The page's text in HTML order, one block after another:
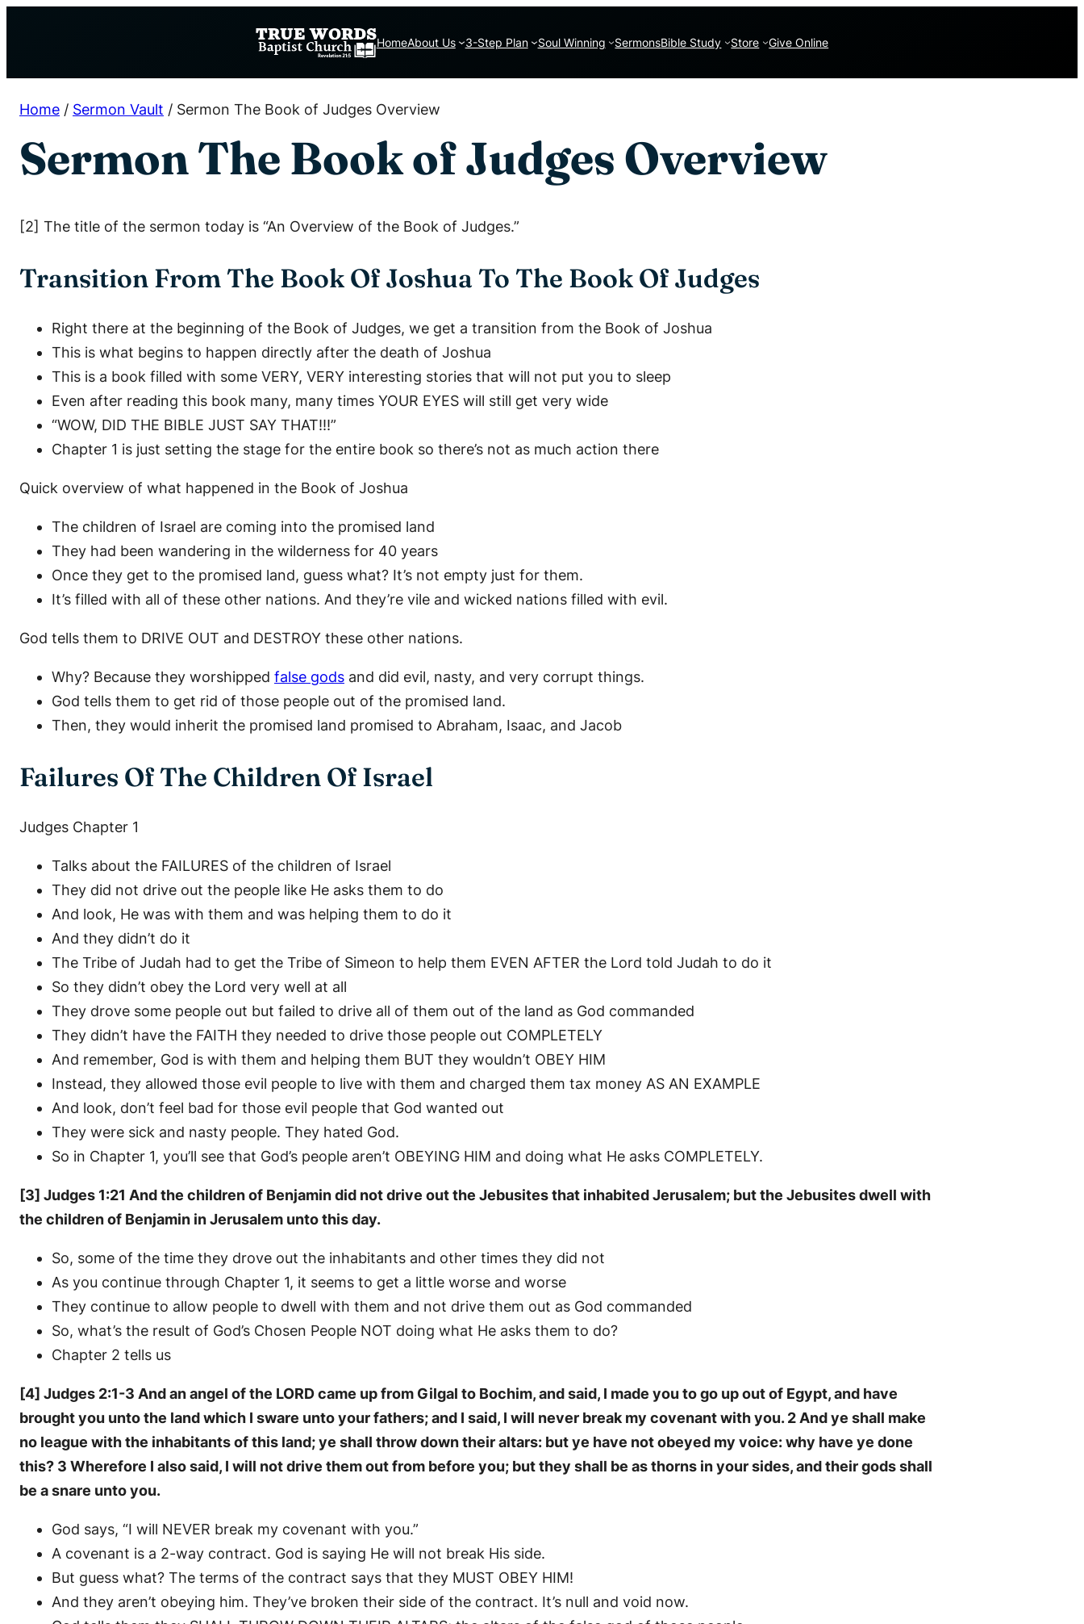
HomeAbout Us 3-Step Plan Soul Winning SermonsBible Study Store Give Online
Home / Sermon Vault / Sermon The Book of Judges Overview
Sermon The Book of Judges Overview
[2] The title of the sermon today is “An Overview of the Book of Judges.”
Transition From The Book Of Joshua To The Book Of Judges
Right there at the beginning of the Book of Judges, we get a transition from the Book of Joshua
This is what begins to happen directly after the death of Joshua
This is a book filled with some VERY, VERY interesting stories that will not put you to sleep
Even after reading this book many, many times YOUR EYES will still get very wide
“WOW, DID THE BIBLE JUST SAY THAT!!!”
Chapter 1 is just setting the stage for the entire book so there’s not as much action there
Quick overview of what happened in the Book of Joshua
The children of Israel are coming into the promised land
They had been wandering in the wilderness for 40 years
Once they get to the promised land, guess what? It’s not empty just for them.
It’s filled with all of these other nations. And they’re vile and wicked nations filled with evil.
God tells them to DRIVE OUT and DESTROY these other nations.
Why? Because they worshipped false gods and did evil, nasty, and very corrupt things.
God tells them to get rid of those people out of the promised land.
Then, they would inherit the promised land promised to Abraham, Isaac, and Jacob
Failures Of The Children Of Israel
Judges Chapter 1
Talks about the FAILURES of the children of Israel
They did not drive out the people like He asks them to do
And look, He was with them and was helping them to do it
And they didn’t do it
The Tribe of Judah had to get the Tribe of Simeon to help them EVEN AFTER the Lord told Judah to do it
So they didn’t obey the Lord very well at all
They drove some people out but failed to drive all of them out of the land as God commanded
They didn’t have the FAITH they needed to drive those people out COMPLETELY
And remember, God is with them and helping them BUT they wouldn’t OBEY HIM
Instead, they allowed those evil people to live with them and charged them tax money AS AN EXAMPLE
And look, don’t feel bad for those evil people that God wanted out
They were sick and nasty people. They hated God.
So in Chapter 1, you’ll see that God’s people aren’t OBEYING HIM and doing what He asks COMPLETELY.
[3] Judges 1:21 And the children of Benjamin did not drive out the Jebusites that inhabited Jerusalem; but the Jebusites dwell with
the children of Benjamin in Jerusalem unto this day.
So, some of the time they drove out the inhabitants and other times they did not
As you continue through Chapter 1, it seems to get a little worse and worse
They continue to allow people to dwell with them and not drive them out as God commanded
So, what’s the result of God’s Chosen People NOT doing what He asks them to do?
Chapter 2 tells us
[4] Judges 2:1-3 And an angel of the LORD came up from Gilgal to Bochim, and said, I made you to go up out of Egypt, and have
brought you unto the land which I sware unto your fathers; and I said, I will never break my covenant with you. 2 And ye shall make
no league with the inhabitants of this land; ye shall throw down their altars: but ye have not obeyed my voice: why have ye done
this? 3 Wherefore I also said, I will not drive them out from before you; but they shall be as thorns in your sides, and their gods shall
be a snare unto you.
God says, “I will NEVER break my covenant with you.”
A covenant is a 2-way contract. God is saying He will not break His side.
But guess what? The terms of the contract says that they MUST OBEY HIM!
And they aren’t obeying him. They’ve broken their side of the contract. It’s null and void now.